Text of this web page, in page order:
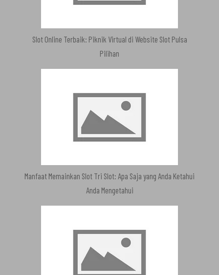
Slot Online Terbaik: Piknik Virtual di Website Slot Pulsa
Pilihan
Manfaat Memainkan Slot Tri Slot: Apa Saja yang Anda Ketahui
Anda Mengetahui